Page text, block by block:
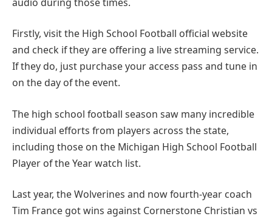
Firstly, visit the High School Football official website
and check if they are offering a live streaming service.
If they do, just purchase your access pass and tune in
on the day of the event.
The high school football season saw many incredible
individual efforts from players across the state,
including those on the Michigan High School Football
Player of the Year watch list.
Last year, the Wolverines and now fourth-year coach
Tim France got wins against Cornerstone Christian vs